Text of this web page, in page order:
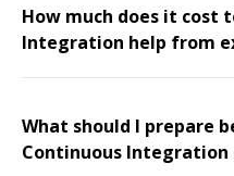
How much does it cost
Integration help from
What should I prepare
Continuous Integration